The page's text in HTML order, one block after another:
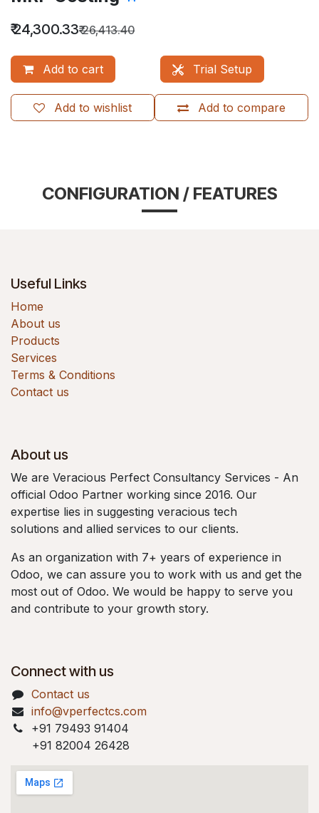
₹24,300.33₹26,413.40
Add to cart Trial Setup
Add to compare
Add to wishlist
CONFIGURATION / FEATURES
Useful Links
Home
About us
Products
Services
Terms & Conditions
Contact us
About us
We are Veracious Perfect Consultancy Services - An
official Odoo Partner working since 2016. Our
expertise lies in suggesting veracious tech
solutions and allied services to our clients.
As an organization with 7+ years of experience in
Odoo, we can assure you to work with us and get the
most out of Odoo. We would be happy to serve you
and contribute to your growth story.
Connect with us
Contact us
info@vperfectcs.com
+91 79493 91404
+91 82004 26428